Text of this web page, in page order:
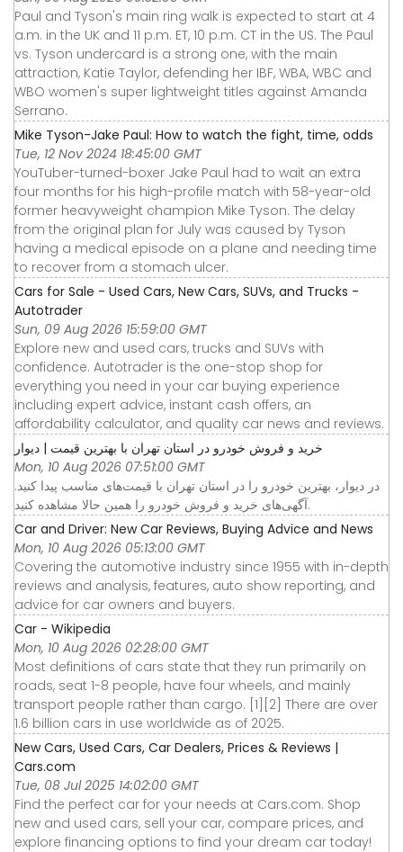
Paul and Tyson's main ring walk is expected to start at 4
a.m. in the UK and 11 p.m. ET, 10 p.m. CT in the US. The Paul
vs. Tyson undercard is a strong one, with the main
attraction, Katie Taylor, defending her IBF, WBA, WBC and
WBO women's super lightweight titles against Amanda
Serrano.
Mike Tyson-Jake Paul: How to watch the fight, time, odds
Tue, 12 Nov 2024 18:45:00 GMT
YouTuber-turned-boxer Jake Paul had to wait an extra
four months for his high-profile match with 58-year-old
former heavyweight champion Mike Tyson. The delay
from the original plan for July was caused by Tyson
having a medical episode on a plane and needing time
to recover from a stomach ulcer.
Cars for Sale - Used Cars, New Cars, SUVs, and Trucks -
Autotrader
Sun, 09 Aug 2026 15:59:00 GMT
Explore new and used cars, trucks and SUVs with
confidence. Autotrader is the one-stop shop for
everything you need in your car buying experience
including expert advice, instant cash offers, an
affordability calculator, and quality car news and reviews.
خرید و فروش خودرو در استان تهران با بهترین قیمت | دیوار
Mon, 10 Aug 2026 07:51:00 GMT
در دیوار، بهترین خودرو را در استان تهران با قیمت‌های مناسب پیدا کنید.
آگهی‌های خرید و فروش خودرو را همین حالا مشاهده کنید.
Car and Driver: New Car Reviews, Buying Advice and News
Mon, 10 Aug 2026 05:13:00 GMT
Covering the automotive industry since 1955 with in-depth
reviews and analysis, features, auto show reporting, and
advice for car owners and buyers.
Car - Wikipedia
Mon, 10 Aug 2026 02:28:00 GMT
Most definitions of cars state that they run primarily on
roads, seat 1-8 people, have four wheels, and mainly
transport people rather than cargo. [1][2] There are over
1.6 billion cars in use worldwide as of 2025.
New Cars, Used Cars, Car Dealers, Prices & Reviews |
Cars.com
Tue, 08 Jul 2025 14:02:00 GMT
Find the perfect car for your needs at Cars.com. Shop
new and used cars, sell your car, compare prices, and
explore financing options to find your dream car today!